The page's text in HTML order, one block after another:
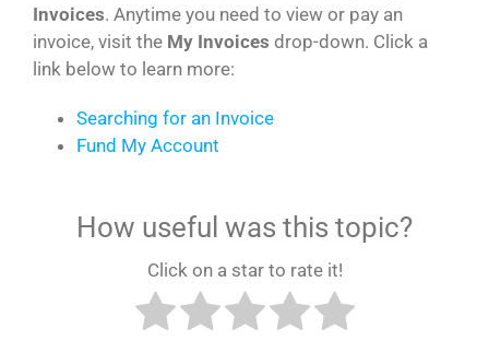
Invoices. Anytime you need to view or pay an
invoice, visit the My Invoices drop-down. Click a
link below to learn more:
Searching for an Invoice
Fund My Account
How useful was this topic?
Click on a star to rate it!